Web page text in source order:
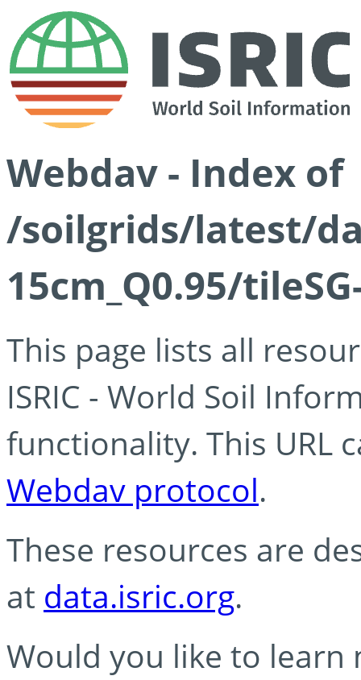
Webdav - Index of
/soilgrids/latest/
15cm_Q0.95/
This page lists all
ISRIC - World Soil
functionality. This URL
Webdav protocol.
These resources are
at data.isric.org.
Would you like to learn